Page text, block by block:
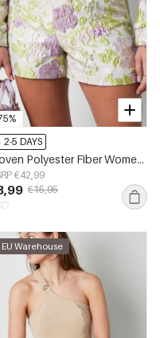
2-5 DAYS
Woven Polyester Fiber Women's Shorts Elegant Floral Print
€42,99
€15,95
EU Warehouse